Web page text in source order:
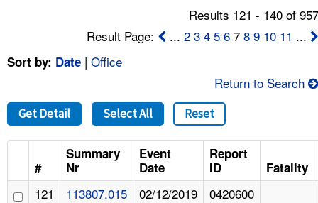
FAQ
A TO Z INDEX
LANGUAGES
Results 121 - 140 of
Result Page:
...2 3 4 5 6 78 9 10 11 ...
Sort by: Date | Office
Return to Search
Get Detail Select All Reset
#
Summary
Nr
Event
Date
Report
ID
Fatality
121 113807.015 02/12/2019 0420600